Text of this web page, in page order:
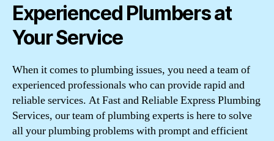
Experienced Plumbers at
Your Service
When it comes to plumbing issues, you need a team of
experienced professionals who can provide rapid and
reliable services. At Fast and Reliable Express Plumbing
Services, our team of plumbing experts is here to solve
all your plumbing problems with prompt and efficient